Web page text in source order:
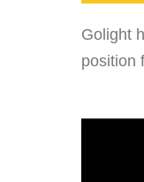
Golight
position